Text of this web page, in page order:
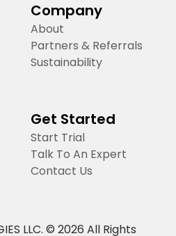
Company
About
Partners & Referrals
Sustainability
Get Started
Start Trial
Talk To An Expert
Contact Us
LLC. © 2026 All Rights